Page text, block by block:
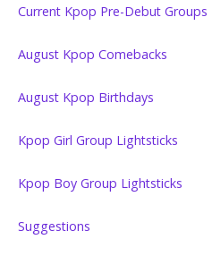
Current Kpop Pre-Debut Groups
August Kpop Comebacks
August Kpop Birthdays
Kpop Girl Group Lightsticks
Kpop Boy Group Lightsticks
Suggestions